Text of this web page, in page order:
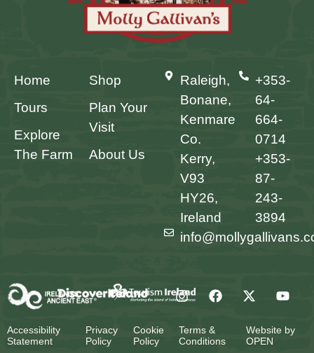
Home
Tours
Explore
The Farm
Shop
Plan Your
Visit
About Us
Raleigh,
Bonane,
Kenmare
Co.
Kerry,
V93
HY26,
Ireland
+353-
64-
664-
0714
+353-
87-
243-
3894
Accessibility
Statement
Privacy
Policy
Cookie
Policy
Terms &
Conditions
Website by
OPEN